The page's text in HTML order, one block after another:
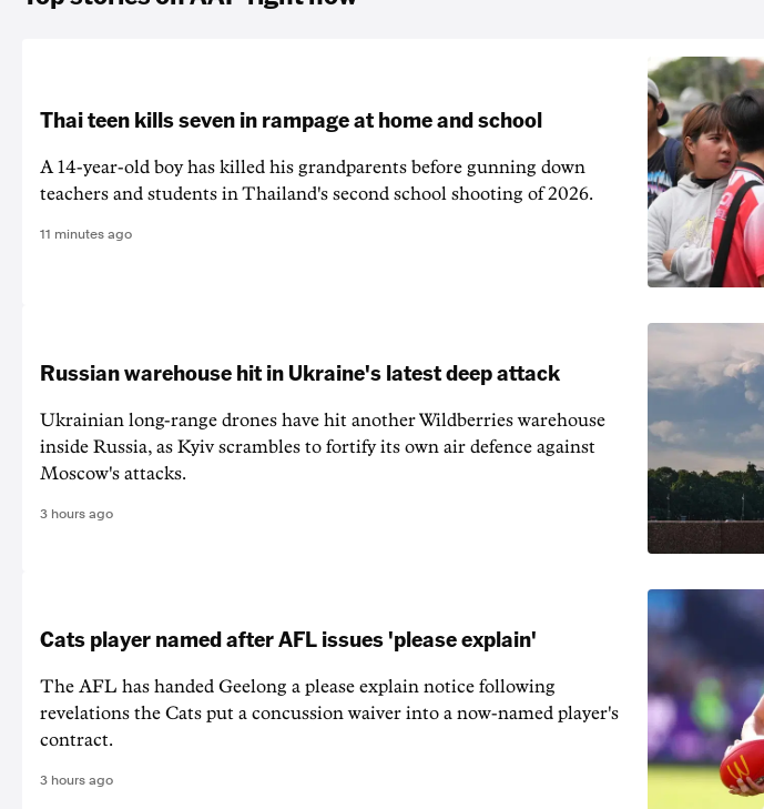
Thai teen kills seven in rampage at home and school
A 14-year-old boy has killed his grandparents before gunning down
teachers and students in Thailand's second school shooting of 2026.
11 minutes ago
Russian warehouse hit in Ukraine's latest deep attack
Ukrainian long-range drones have hit another Wildberries warehouse
inside Russia, as Kyiv scrambles to fortify its own air defence against
Moscow's attacks.
3 hours ago
Cats player named after AFL issues 'please explain'
The AFL has handed Geelong a please explain notice following
revelations the Cats put a concussion waiver into a now-named player's
contract.
3 hours ago